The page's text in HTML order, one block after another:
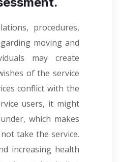
procedures,
moving and
may create
of the service
conflict with the
users, it might
which makes
take the service.
increasing health